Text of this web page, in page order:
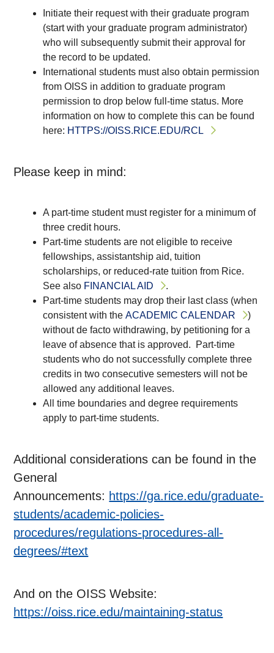
Initiate their request with their graduate program
(start with your graduate program administrator)
who will subsequently submit their approval for
the record to be updated.
International students must also obtain permission
from OISS in addition to graduate program
permission to drop below full-time status. More
information on how to complete this can be found
here: HTTPS://OISS.RICE.EDU/RCL
Please keep in mind:
A part-time student must register for a minimum of
three credit hours.
Part-time students are not eligible to receive
fellowships, assistantship aid, tuition
scholarships, or reduced-rate tuition from Rice.
See also FINANCIAL AID
.
Part-time students may drop their last class (when
consistent with theACADEMIC CALENDAR
)
without de facto withdrawing, by petitioning for a
leave of absence that is approved. Part-time
students who do not successfully complete three
credits in two consecutive semesters will not be
allowed any additional leaves.
All time boundaries and degree requirements
apply to part-time students.
Additional considerations can be found in the
General
Announcements: https://ga.rice.edu/graduate-
students/academic-policies-
procedures/regulations-procedures-all-
degrees/#text
And on the OISS Website:
https://oiss.rice.edu/maintaining-status